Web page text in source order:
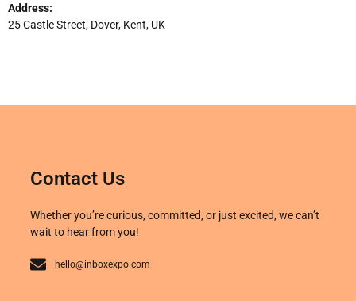
Address:
25 Castle Street, Dover, Kent, UK
Contact Us
Whether you’re curious, committed, or just excited, we can’t
wait to hear from you!
hello@inboxexpo.com